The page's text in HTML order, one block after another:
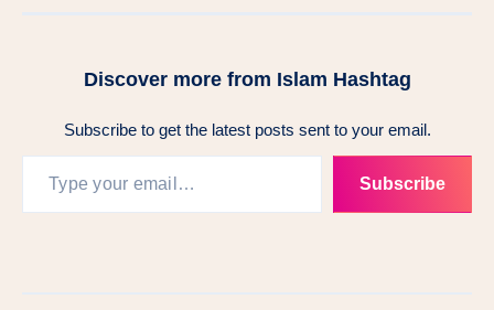
Discover more from Islam Hashtag
Subscribe to get the latest posts sent to your email.
Subscribe